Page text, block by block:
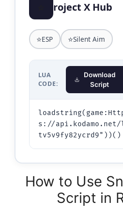
roject X Hub
⭐ESP ⭐Silent Aim
LUA
CODE:
Download
Script
s://api.kodamo.net/
How to Use
Script in